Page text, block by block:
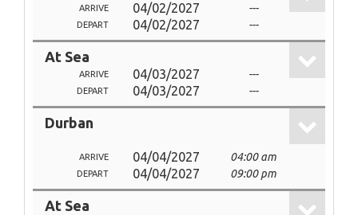
ARRIVE 04/02/2027 ---
DEPART 04/02/2027 ---
At Sea
ARRIVE 04/03/2027 ---
DEPART 04/03/2027 ---
Durban
ARRIVE 04/04/2027 04:00 am
DEPART 04/04/2027 09:00 pm
At Sea